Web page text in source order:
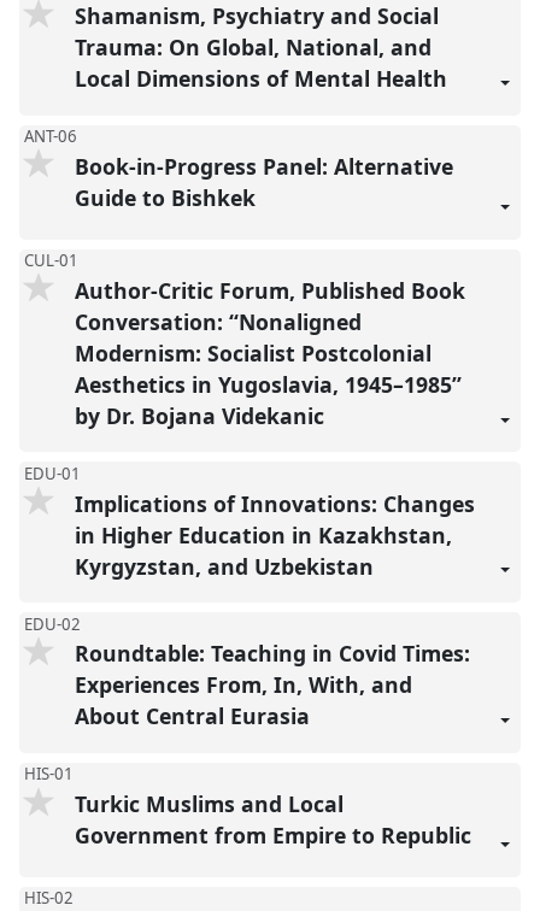
Shamanism, Psychiatry and Social
Trauma: On Global, National, and
Local Dimensions of Mental Health
ANT-06
Book-in-Progress Panel: Alternative
Guide to Bishkek
CUL-01
Author-Critic Forum, Published Book
Conversation: “Nonaligned
Modernism: Socialist Postcolonial
Aesthetics in Yugoslavia, 1945–1985”
by Dr. Bojana Videkanic
EDU-01
Implications of Innovations: Changes
in Higher Education in Kazakhstan,
Kyrgyzstan, and Uzbekistan
EDU-02
Roundtable: Teaching in Covid Times:
Experiences From, In, With, and
About Central Eurasia
HIS-01
Turkic Muslims and Local
Government from Empire to Republic
HIS-02